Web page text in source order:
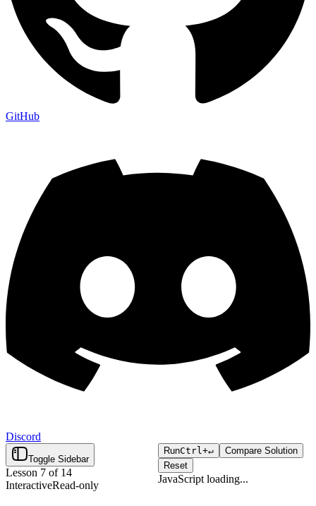
GitHub
Discord
Toggle Sidebar
Lesson 7 of 14
InteractiveRead-only
RunCtrl+↵
Compare Solution
Reset
JavaScript loading...